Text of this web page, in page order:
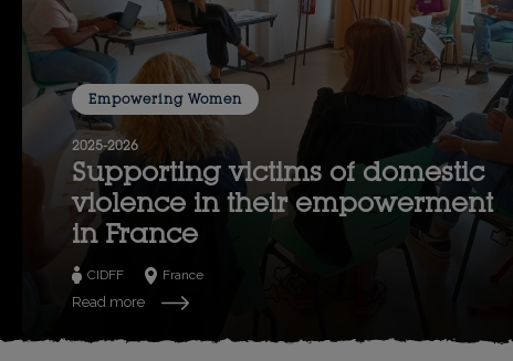
Empowering Women
2025-2026
Supporting victims of domestic
violence in their empowerment
in France
CIDFF France
Read more